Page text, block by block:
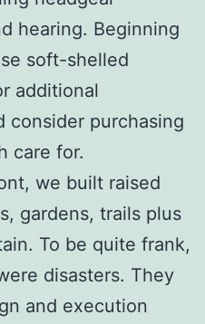
hearing. Beginning
soft-shelled
additional
consider purchasing
care for.
we built raised
gardens, trails plus
To be quite frank,
disasters. They
and execution